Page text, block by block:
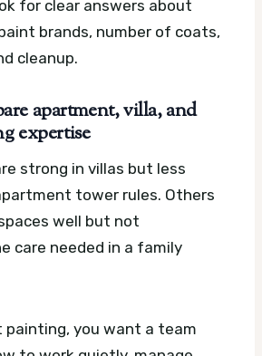
for clear answers about
brands, number of coats,
cleanup.
apartment, villa, and
expertise
strong in villas but less
tower rules. Others
well but not
care needed in a family
painting, you want a team